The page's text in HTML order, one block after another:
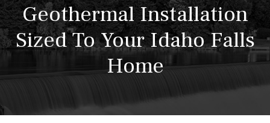
Geothermal Installation
Sized To Your Idaho Falls
Home